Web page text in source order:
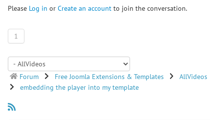
Please Log in or Create an account to join the conversation.
1
Forum Free Joomla Extensions & Templates
AllVideos
embedding the player into my template